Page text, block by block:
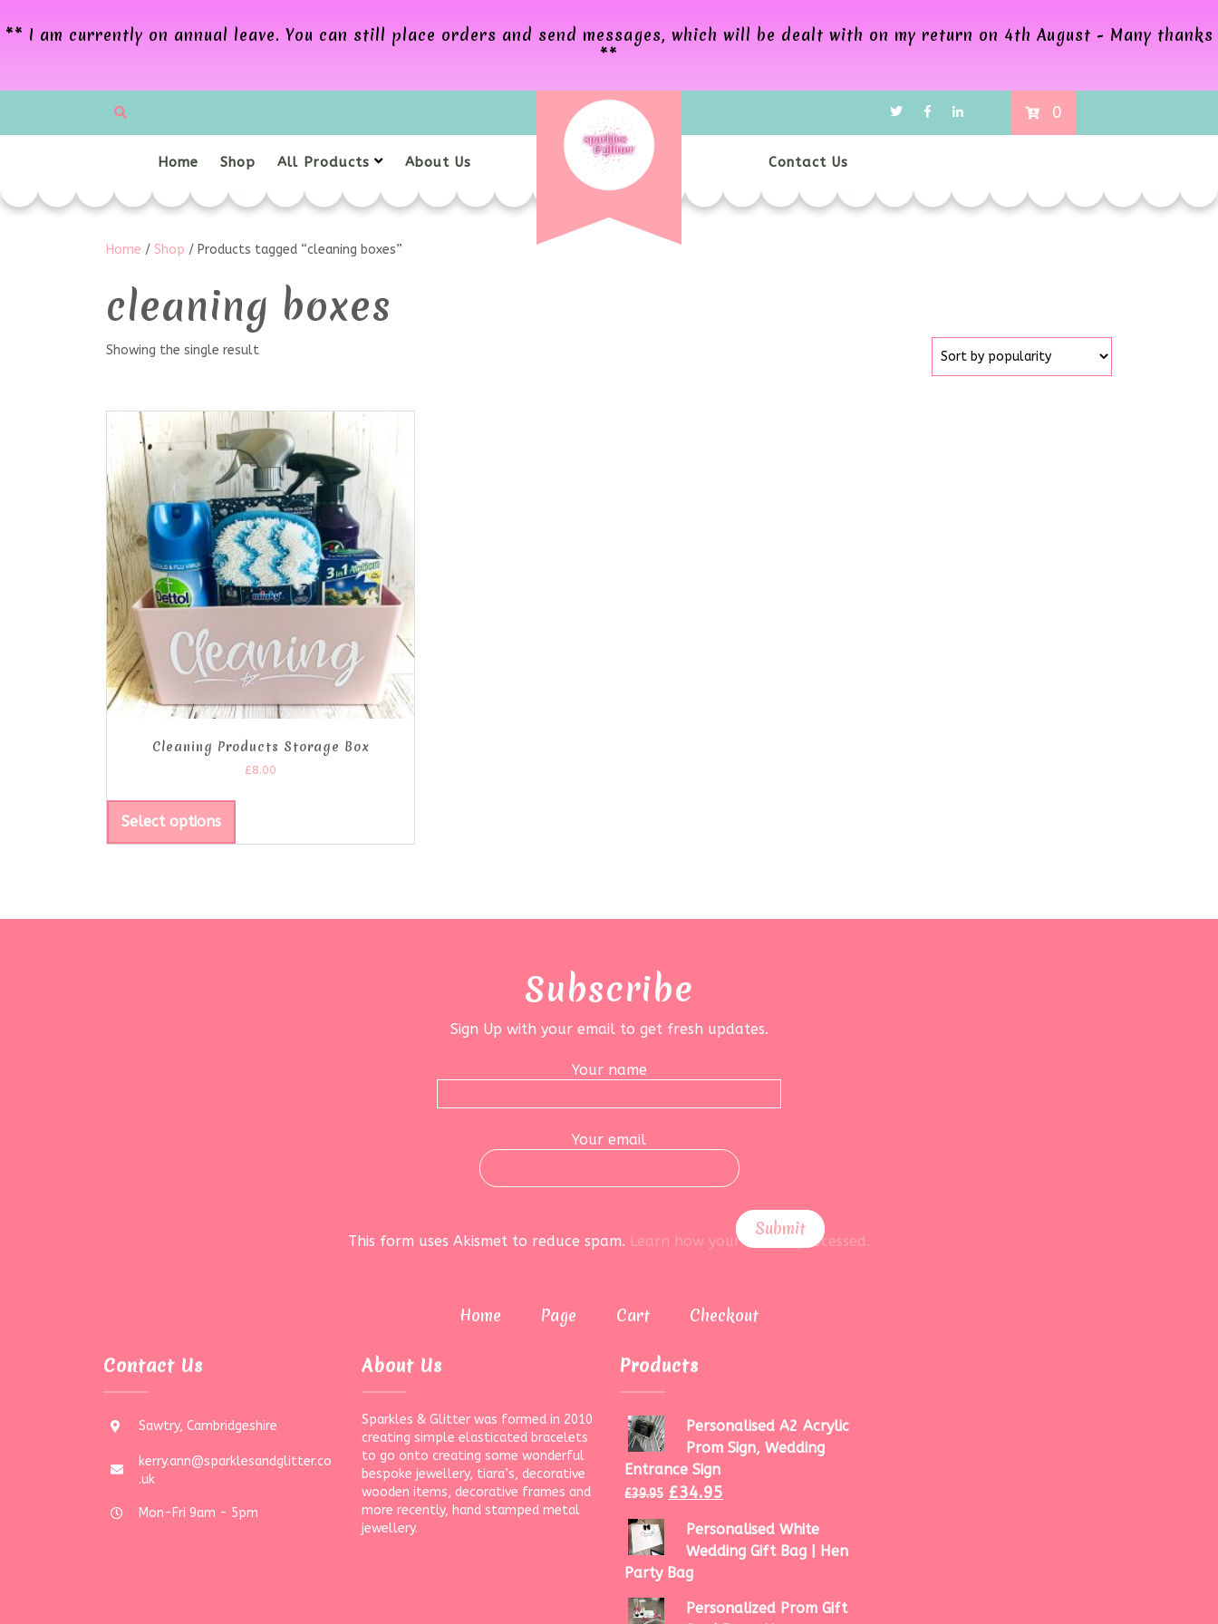
** I am currently on annual leave. You can still place orders and send messages, which will be dealt with on my return on 4th August - Many thanks
**
0
Home Shop All Products About Us Contact Us
Home / Shop / Products tagged “cleaning boxes”
cleaning boxes
Showing the single result
Cleaning Products Storage Box
£8.00
Select options
Subscribe
Sign Up with your email to get fresh updates.
Your name
Your email
This form uses Akismet to reduce spam. Learn how your data is processed.
Home Page Cart Checkout
Contact Us
Sawtry, Cambridgeshire
kerry.ann@sparklesandglitter.co
.uk
Mon-Fri 9am - 5pm
About Us
Sparkles & Glitter was formed in 2010
creating simple elasticated bracelets
to go onto creating some wonderful
bespoke jewellery, tiara’s, decorative
wooden items, decorative frames and
more recently, hand stamped metal
jewellery.
Products
Personalised A2 Acrylic
Prom Sign, Wedding
Entrance Sign
£39.95 £34.95
Personalised White
Wedding Gift Bag | Hen
Party Bag
Personalized Prom Gift